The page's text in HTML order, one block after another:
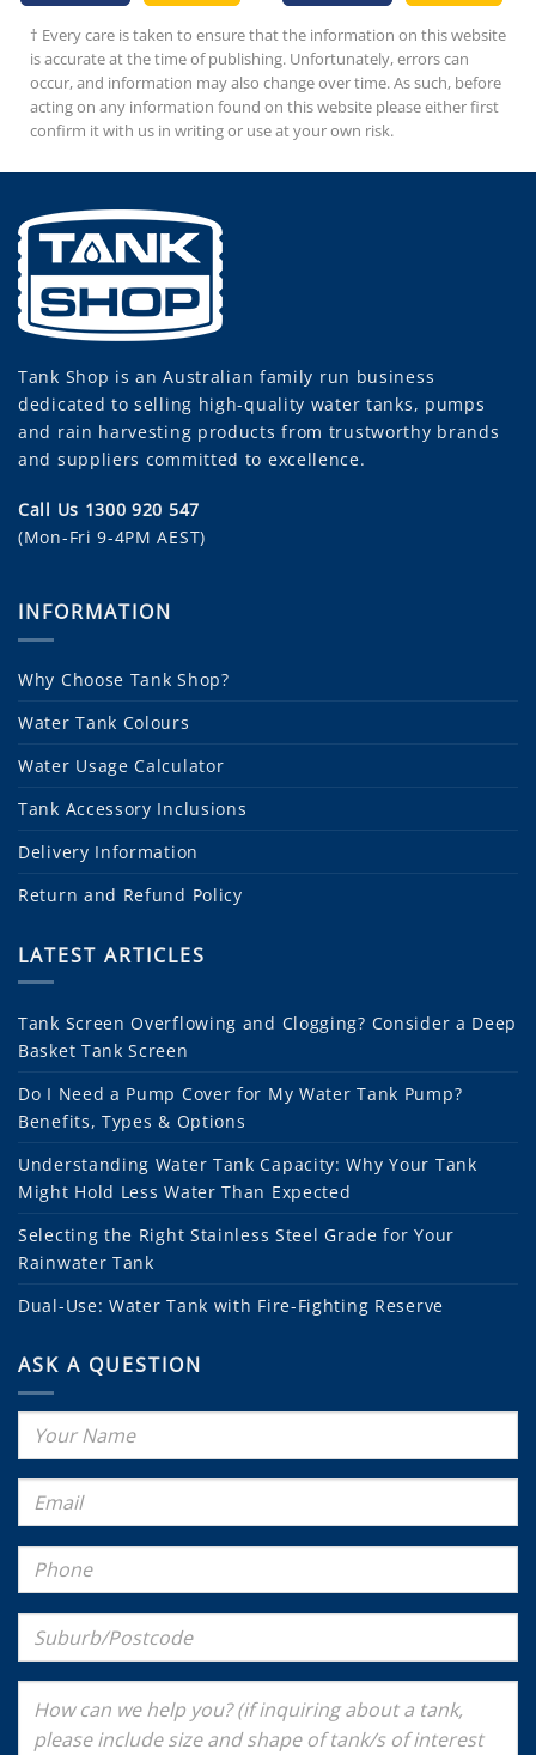
† Every care is taken to ensure that the information on this website
is accurate at the time of publishing. Unfortunately, errors can
occur, and information may also change over time. As such, before
acting on any information found on this website please either first
confirm it with us in writing or use at your own risk.
Tank Shop is an Australian family run business
dedicated to selling high-quality water tanks, pumps
and rain harvesting products from trustworthy brands
and suppliers committed to excellence.
Call Us 1300 920 547
(Mon-Fri 9-4PM AEST)
INFORMATION
Why Choose Tank Shop?
Water Tank Colours
Water Usage Calculator
Tank Accessory Inclusions
Delivery Information
Return and Refund Policy
LATEST ARTICLES
Tank Screen Overflowing and Clogging? Consider a Deep
Basket Tank Screen
Do I Need a Pump Cover for My Water Tank Pump?
Benefits, Types & Options
Understanding Water Tank Capacity: Why Your Tank
Might Hold Less Water Than Expected
Selecting the Right Stainless Steel Grade for Your
Rainwater Tank
Dual-Use: Water Tank with Fire-Fighting Reserve
ASK A QUESTION